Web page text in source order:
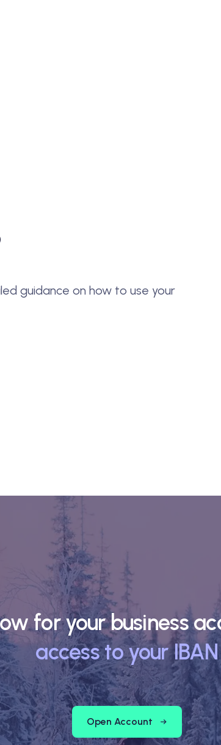
guidance on how to use your
for your business
access to your IBAN
Open Account